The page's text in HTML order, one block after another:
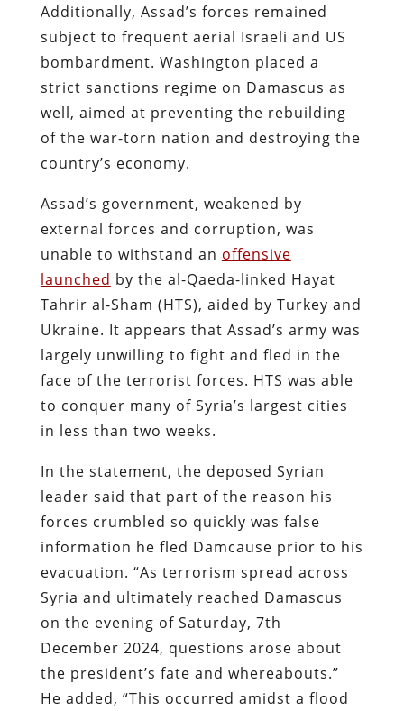
Additionally, Assad’s forces remained
subject to frequent aerial Israeli and US
bombardment. Washington placed a
strict sanctions regime on Damascus as
well, aimed at preventing the rebuilding
of the war-torn nation and destroying the
country’s economy.
Assad’s government, weakened by
external forces and corruption, was
unable to withstand an offensive
launched by the al-Qaeda-linked Hayat
Tahrir al-Sham (HTS), aided by Turkey and
Ukraine. It appears that Assad’s army was
largely unwilling to fight and fled in the
face of the terrorist forces. HTS was able
to conquer many of Syria’s largest cities
in less than two weeks.
In the statement, the deposed Syrian
leader said that part of the reason his
forces crumbled so quickly was false
information he fled Damcause prior to his
evacuation. “As terrorism spread across
Syria and ultimately reached Damascus
on the evening of Saturday, 7th
December 2024, questions arose about
the president’s fate and whereabouts.”
He added, “This occurred amidst a flood